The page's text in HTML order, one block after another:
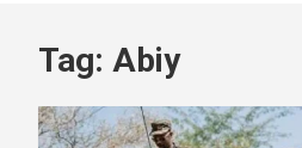
Tag: Abiy